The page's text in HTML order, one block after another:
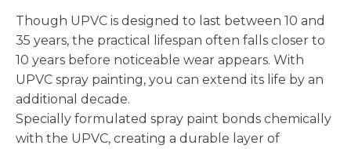
Though UPVC is designed to last between 10 and
35 years, the practical lifespan often falls closer to
10 years before noticeable wear appears. With
UPVC spray painting, you can extend its life by an
additional decade.
Specially formulated spray paint bonds chemically
with the UPVC, creating a durable layer of